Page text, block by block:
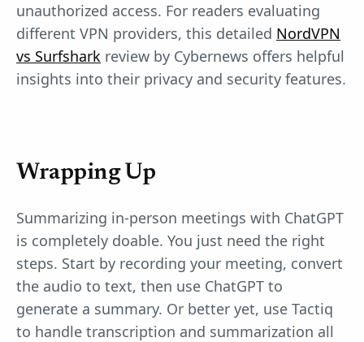
unauthorized access. For readers evaluating
different VPN providers, this detailed NordVPN
vs Surfshark review by Cybernews offers helpful
insights into their privacy and security features.
Wrapping Up
Summarizing in-person meetings with ChatGPT
is completely doable. You just need the right
steps. Start by recording your meeting, convert
the audio to text, then use ChatGPT to
generate a summary. Or better yet, use Tactiq
to handle transcription and summarization all